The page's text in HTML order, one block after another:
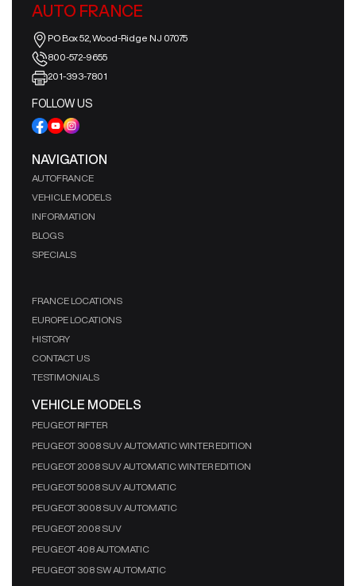
AUTO FRANCE
PO Box 52, Wood-Ridge NJ 07075
800-572-9655
201-393-7801
FOLLOW US
NAVIGATION
AUTOFRANCE
VEHICLE MODELS
INFORMATION
BLOGS
SPECIALS
FRANCE LOCATIONS
EUROPE LOCATIONS
HISTORY
CONTACT US
TESTIMONIALS
VEHICLE MODELS
PEUGEOT RIFTER
PEUGEOT 3008 SUV AUTOMATIC WINTER EDITION
PEUGEOT 2008 SUV AUTOMATIC WINTER EDITION
PEUGEOT 5008 SUV AUTOMATIC
PEUGEOT 3008 SUV AUTOMATIC
PEUGEOT 2008 SUV
PEUGEOT 408 AUTOMATIC
PEUGEOT 308 SW AUTOMATIC